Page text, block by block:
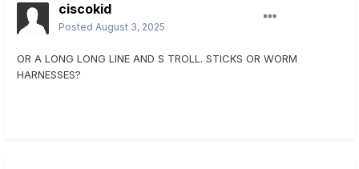
ciscokid
Posted August 3, 2025
OR A LONG LONG LINE AND S TROLL. STICKS OR WORM
HARNESSES?